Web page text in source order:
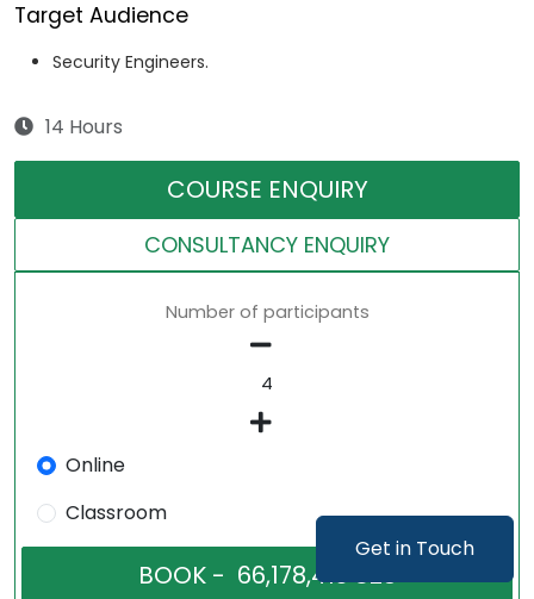
Get in Touch
Target Audience
Security Engineers.
14 Hours
COURSE ENQUIRY
CONSULTANCY ENQUIRY
Number of participants
Online
Classroom